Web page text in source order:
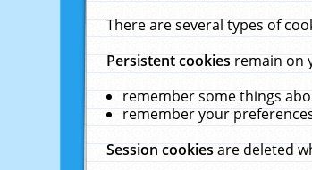
There are several types of
Persistent cookiesremain on
remember some things
remember your
Session cookiesare deleted